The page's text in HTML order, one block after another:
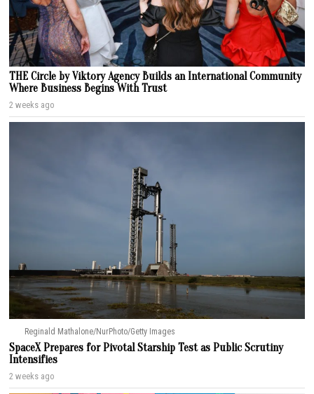
THE Circle by Viktory Agency Builds an International Community
Where Business Begins With Trust
2 weeks ago
Reginald Mathalone/NurPhoto/Getty Images
SpaceX Prepares for Pivotal Starship Test as Public Scrutiny
Intensifies
2 weeks ago